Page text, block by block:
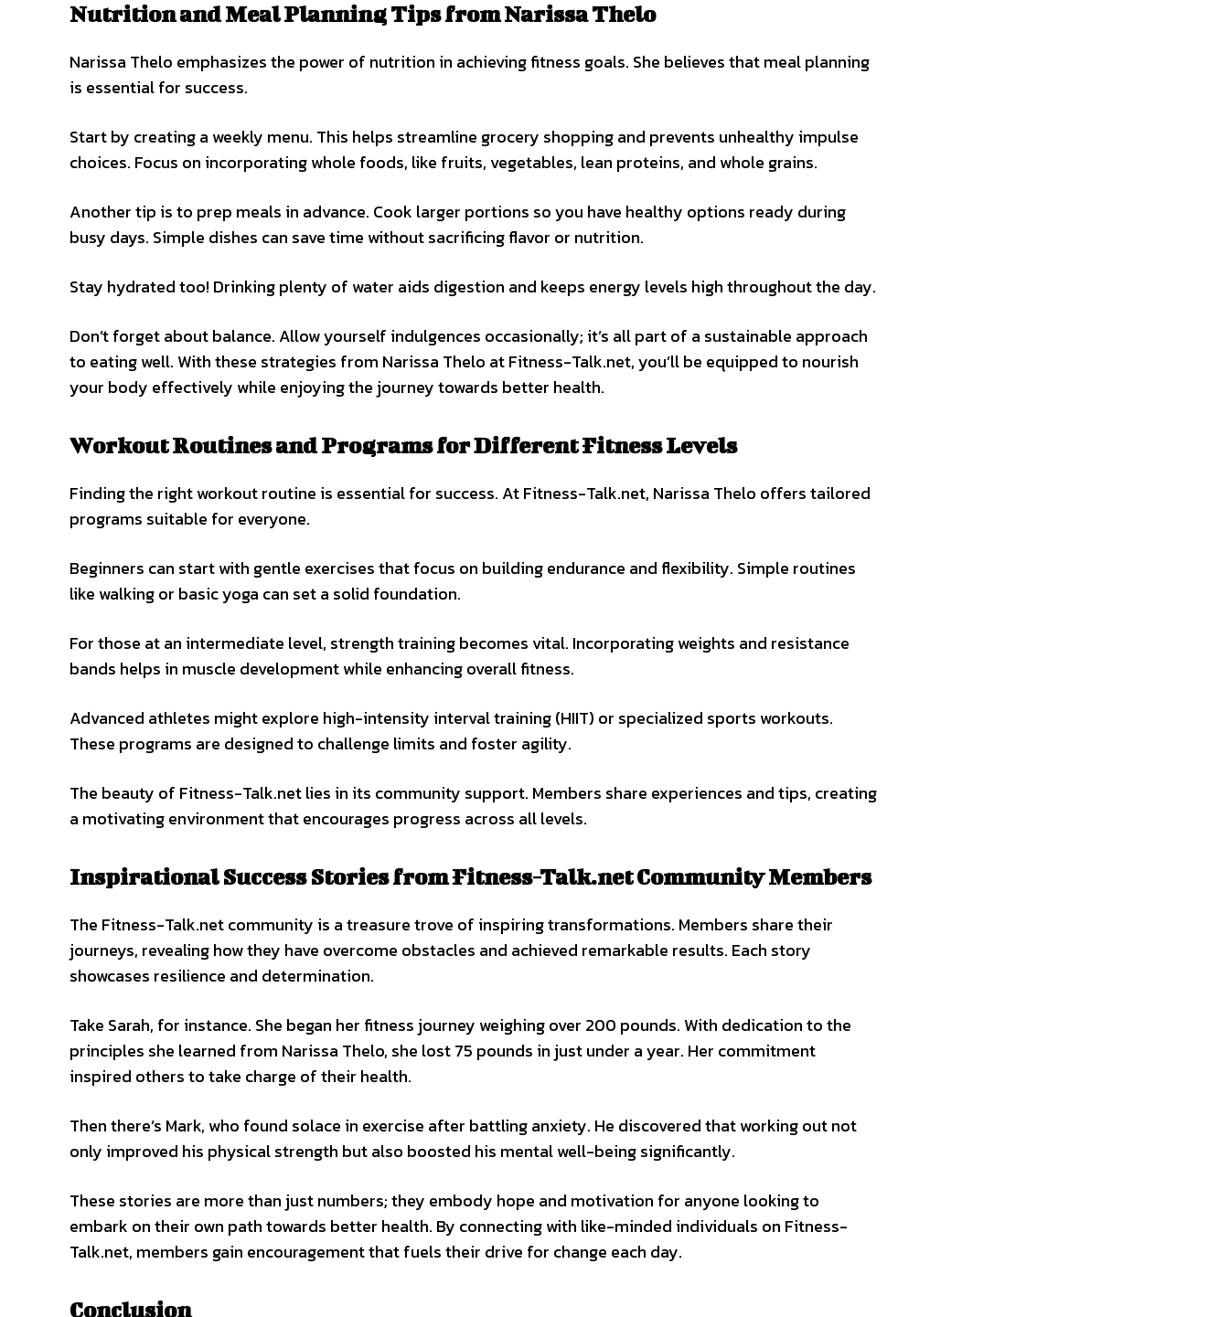
Nutrition and Meal Planning Tips from Narissa Thelo
Narissa Thelo emphasizes the power of nutrition in achieving fitness goals. She believes that meal planning
is essential for success.
Start by creating a weekly menu. This helps streamline grocery shopping and prevents unhealthy impulse
choices. Focus on incorporating whole foods, like fruits, vegetables, lean proteins, and whole grains.
Another tip is to prep meals in advance. Cook larger portions so you have healthy options ready during
busy days. Simple dishes can save time without sacrificing flavor or nutrition.
Stay hydrated too! Drinking plenty of water aids digestion and keeps energy levels high throughout the day.
Don’t forget about balance. Allow yourself indulgences occasionally; it’s all part of a sustainable approach
to eating well. With these strategies from Narissa Thelo at Fitness-Talk.net, you’ll be equipped to nourish
your body effectively while enjoying the journey towards better health.
Workout Routines and Programs for Different Fitness Levels
Finding the right workout routine is essential for success. At Fitness-Talk.net, Narissa Thelo offers tailored
programs suitable for everyone.
Beginners can start with gentle exercises that focus on building endurance and flexibility. Simple routines
like walking or basic yoga can set a solid foundation.
For those at an intermediate level, strength training becomes vital. Incorporating weights and resistance
bands helps in muscle development while enhancing overall fitness.
Advanced athletes might explore high-intensity interval training (HIIT) or specialized sports workouts.
These programs are designed to challenge limits and foster agility.
The beauty of Fitness-Talk.net lies in its community support. Members share experiences and tips, creating
a motivating environment that encourages progress across all levels.
Inspirational Success Stories from Fitness-Talk.net Community Members
The Fitness-Talk.net community is a treasure trove of inspiring transformations. Members share their
journeys, revealing how they have overcome obstacles and achieved remarkable results. Each story
showcases resilience and determination.
Take Sarah, for instance. She began her fitness journey weighing over 200 pounds. With dedication to the
principles she learned from Narissa Thelo, she lost 75 pounds in just under a year. Her commitment
inspired others to take charge of their health.
Then there’s Mark, who found solace in exercise after battling anxiety. He discovered that working out not
only improved his physical strength but also boosted his mental well-being significantly.
These stories are more than just numbers; they embody hope and motivation for anyone looking to
embark on their own path towards better health. By connecting with like-minded individuals on Fitness-
Talk.net, members gain encouragement that fuels their drive for change each day.
Conclusion